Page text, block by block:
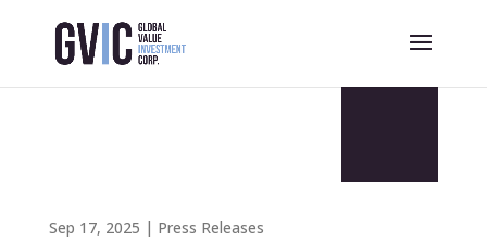
Sep 17, 2025 | Press Releases